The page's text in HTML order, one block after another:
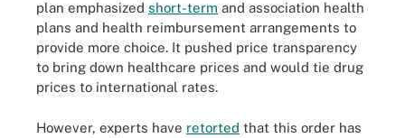
plan emphasized short-term and association health
plans and health reimbursement arrangements to
provide more choice. It pushed price transparency
to bring down healthcare prices and would tie drug
prices to international rates.
However, experts have retorted that this order has